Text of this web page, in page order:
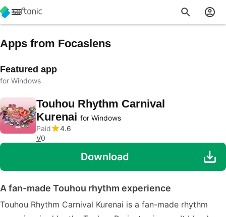
Apps from Focaslens
Featured app
for Windows
Touhou Rhythm Carnival
Kurenai for Windows
Paid
4.6
V0
Download
A fan-made Touhou rhythm experience
Touhou Rhythm Carnival Kurenai is a fan-made rhythm